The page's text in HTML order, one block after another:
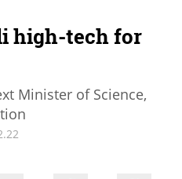
high-tech for
Minister of Science,